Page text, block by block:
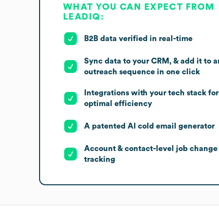
WHAT YOU CAN EXPECT FROM
LEADIQ:
B2B data verified in real-time
Sync data to your CRM, & add it to
outreach sequence in one click
Integrations with your tech stack for
optimal efficiency
A patented AI cold email generator
Account & contact-level job change
tracking